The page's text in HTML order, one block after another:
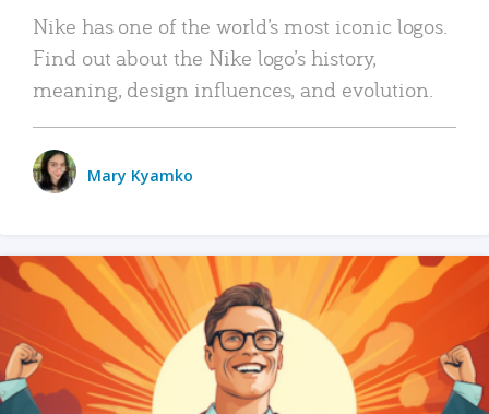
Nike has one of the world’s most iconic logos.
Find out about the Nike logo’s history,
meaning, design influences, and evolution.
Mary Kyamko